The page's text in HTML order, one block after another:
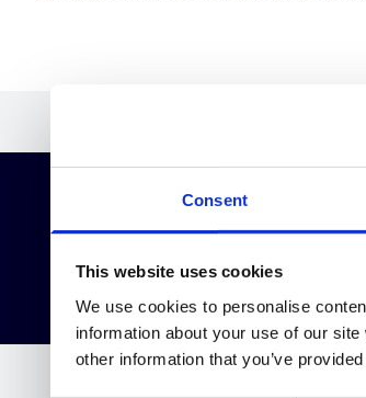
Consent
This website uses cookies
We use cookies to personalise
information about your use of our
other information that you’ve
GET A
If the offers below aren't perfect